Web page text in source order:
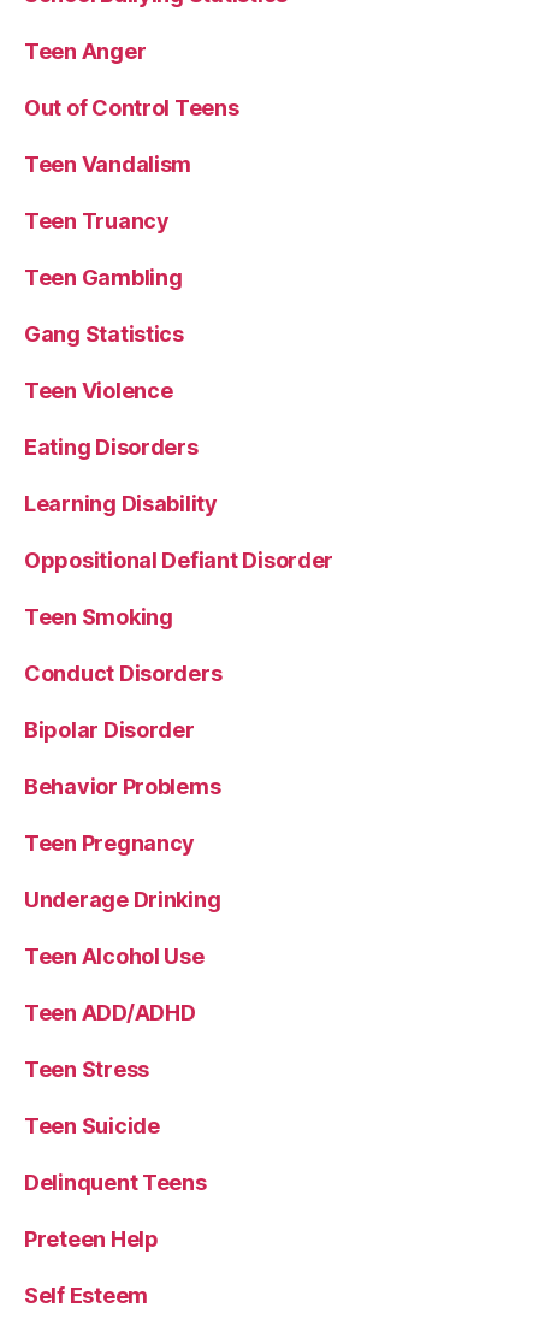
Teen Anger
Out of Control Teens
Teen Vandalism
Teen Truancy
Teen Gambling
Gang Statistics
Teen Violence
Eating Disorders
Learning Disability
Oppositional Defiant Disorder
Teen Smoking
Conduct Disorders
Bipolar Disorder
Behavior Problems
Teen Pregnancy
Underage Drinking
Teen Alcohol Use
Teen ADD/ADHD
Teen Stress
Teen Suicide
Delinquent Teens
Preteen Help
Self Esteem